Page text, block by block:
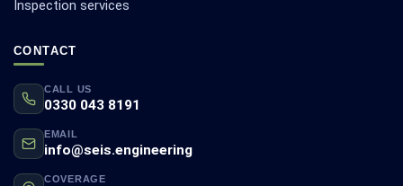
Inspection services
CONTACT
CALL US
0330 043 8191
EMAIL
info@seis.engineering
COVERAGE